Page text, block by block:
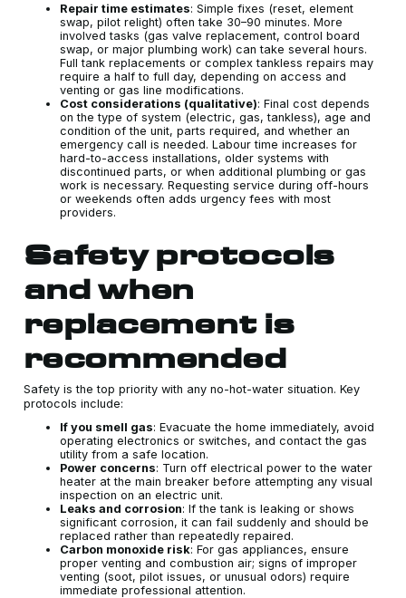
Repair time estimates: Simple fixes (reset, element
swap, pilot relight) often take 30–90 minutes. More
involved tasks (gas valve replacement, control board
swap, or major plumbing work) can take several hours.
Full tank replacements or complex tankless repairs may
require a half to full day, depending on access and
venting or gas line modifications.
Cost considerations (qualitative): Final cost depends
on the type of system (electric, gas, tankless), age and
condition of the unit, parts required, and whether an
emergency call is needed. Labour time increases for
hard-to-access installations, older systems with
discontinued parts, or when additional plumbing or gas
work is necessary. Requesting service during off-hours
or weekends often adds urgency fees with most
providers.
Safety protocols
and when
replacement is
recommended
Safety is the top priority with any no-hot-water situation. Key
protocols include:
If you smell gas: Evacuate the home immediately, avoid
operating electronics or switches, and contact the gas
utility from a safe location.
Power concerns: Turn off electrical power to the water
heater at the main breaker before attempting any visual
inspection on an electric unit.
Leaks and corrosion: If the tank is leaking or shows
significant corrosion, it can fail suddenly and should be
replaced rather than repeatedly repaired.
Carbon monoxide risk: For gas appliances, ensure
proper venting and combustion air; signs of improper
venting (soot, pilot issues, or unusual odors) require
immediate professional attention.